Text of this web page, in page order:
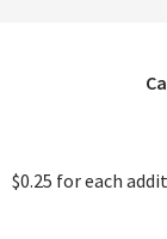
$0.25 for each